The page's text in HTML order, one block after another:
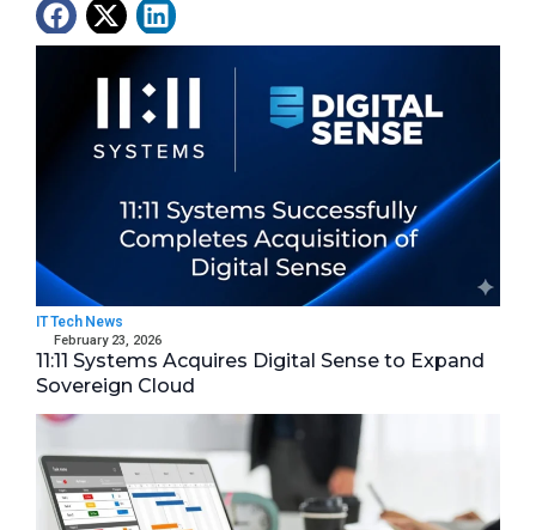
Latest News
IT Tech News
February 23, 2026
11:11 Systems Acquires Digital Sense to Expand
Sovereign Cloud